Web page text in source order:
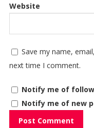
Website
Save my name,
next time I comment.
Notify me of
Notify me of new